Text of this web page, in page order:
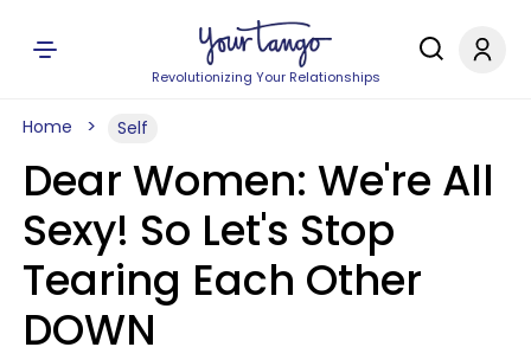
Revolutionizing Your Relationships
Home Self
Dear Women: We're All
Sexy! So Let's Stop
Tearing Each Other
DOWN